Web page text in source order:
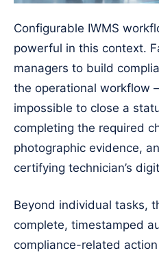
Configurable IWMS
powerful in this context.
managers to build
the operational workflow
impossible to close a
completing the required
photographic evidence,
certifying technician’s
Beyond individual tasks,
complete, timestamped
compliance-related